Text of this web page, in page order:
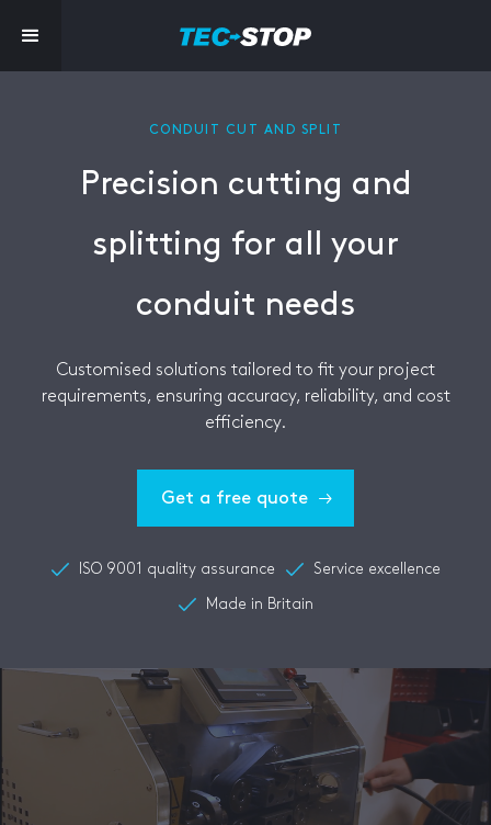
CONDUIT CUT AND SPLIT
Precision cutting and
splitting for all your
conduit needs
Customised solutions tailored to fit your project
requirements, ensuring accuracy, reliability, and cost
efficiency.
Get a free quote
ISO 9001 quality assurance Service excellence
Made in Britain